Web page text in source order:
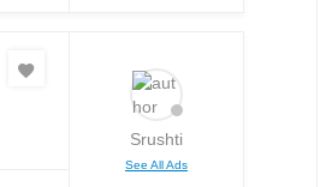
Srushti
See All Ads